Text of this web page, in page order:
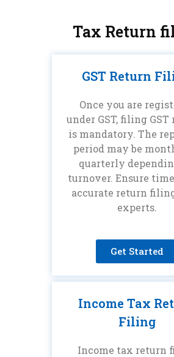
Tax Return
GST Return
Once you are
under GST, filing
is mandatory. The
period may be
quarterly
turnover. Ensure
accurate return
experts.
Get Started
Income Tax
Filing
Income tax return